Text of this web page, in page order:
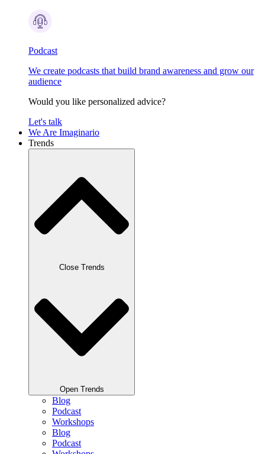
Podcast
We create podcasts that build brand awareness and grow our
audience
Would you like personalized advice?
Let's talk
We Are Imaginario
Trends
Close Trends
Open Trends
Blog
Podcast
Workshops
Blog
Podcast